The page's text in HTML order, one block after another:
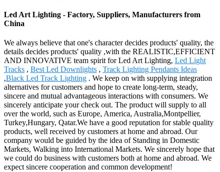
Led Art Lighting - Factory, Suppliers, Manufacturers from
China
We always believe that one's character decides products' quality, the
details decides products' quality ,with the REALISTIC,EFFICIENT
AND INNOVATIVE team spirit for Led Art Lighting, Led Light
Tracks , Best Led Downlights , Track Lighting Pendants Ideas
,Black Led Track Lighting . We keep on with supplying integration
alternatives for customers and hope to create long-term, steady,
sincere and mutual advantageous interactions with consumers. We
sincerely anticipate your check out. The product will supply to all
over the world, such as Europe, America, Australia,Montpellier,
Turkey,Hungary, Qatar.We have a good reputation for stable quality
products, well received by customers at home and abroad. Our
company would be guided by the idea of Standing in Domestic
Markets, Walking into International Markets. We sincerely hope that
we could do business with customers both at home and abroad. We
expect sincere cooperation and common development!